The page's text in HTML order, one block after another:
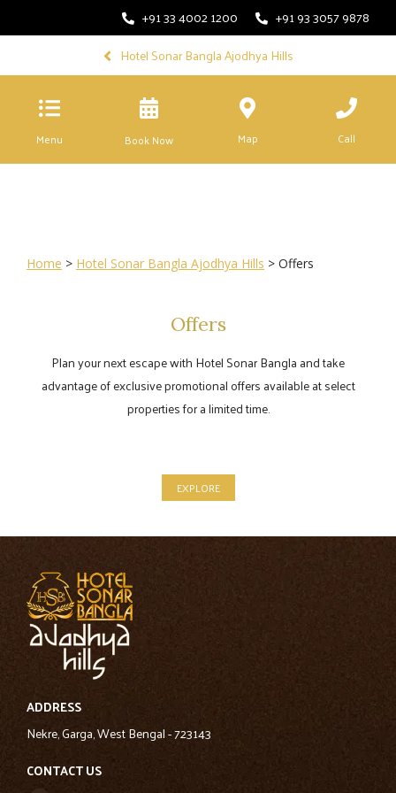
+91 33 4002 1200
+91 93 3057 9878
Hotel Sonar Bangla Ajodhya Hills
Menu Book Now Map Call
Home > Hotel Sonar Bangla Ajodhya Hills > Offers
Offers
Plan your next escape with Hotel Sonar Bangla and take
advantage of exclusive promotional offers available at select
properties for a limited time.
EXPLORE
ADDRESS
Nekre, Garga, West Bengal - 723143
CONTACT US